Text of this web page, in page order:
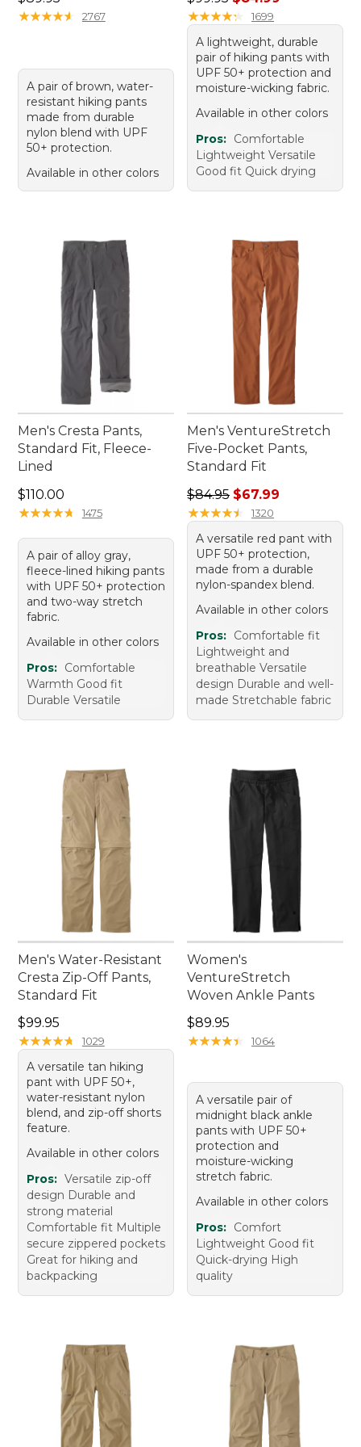
★★★★★
★★★★★ 2767
A pair of brown, water-
resistant hiking pants
made from durable
nylon blend with UPF
50+ protection.
Available in other colors
★★★★★
★★★★★ 1699
A lightweight, durable
pair of hiking pants with
UPF 50+ protection and
moisture-wicking fabric.
Available in other colors
Pros: Comfortable
Lightweight Versatile
Good fit Quick drying
Men's Cresta Pants,
Standard Fit, Fleece-
Lined
Price: $110.00
$110.00
★★★★★
★★★★★ 1475
A pair of alloy gray,
fleece-lined hiking pants
with UPF 50+ protection
and two-way stretch
fabric.
Available in other colors
Pros: Comfortable
Warmth Good fit
Durable Versatile
Men's VentureStretch
Five-Pocket Pants,
Standard Fit
Regular price: $84.95, sale
$84.95 $67.99
★★★★★
★★★★★ 1320
A versatile red pant with
UPF 50+ protection,
made from a durable
nylon-spandex blend.
Available in other colors
Pros: Comfortable fit
Lightweight and
breathable Versatile
design Durable and well-
made Stretchable fabric
Men's Water-Resistant
Cresta Zip-Off Pants,
Standard Fit
Price: $99.95
$99.95
★★★★★
★★★★★ 1029
A versatile tan hiking
pant with UPF 50+,
water-resistant nylon
blend, and zip-off shorts
feature.
Available in other colors
Pros: Versatile zip-off
design Durable and
strong material
Comfortable fit Multiple
secure zippered pockets
Great for hiking and
backpacking
Women's
VentureStretch
Woven Ankle Pants
Price: $89.95
$89.95
★★★★★
★★★★★ 1064
A versatile pair of
midnight black ankle
pants with UPF 50+
protection and
moisture-wicking
stretch fabric.
Available in other colors
Pros: Comfort
Lightweight Good fit
Quick-drying High
quality